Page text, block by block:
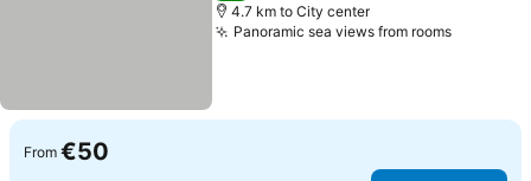
4.7 km to City center
Panoramic sea views from roomsSee
From €50